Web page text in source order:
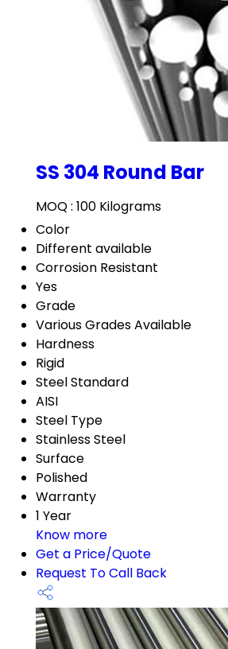
SS 304 Round Bar
MOQ : 100 Kilograms
Color
Different available
Corrosion Resistant
Yes
Grade
Various Grades Available
Hardness
Rigid
Steel Standard
AISI
Steel Type
Stainless Steel
Surface
Polished
Warranty
1 Year
Know more
Get a Price/Quote
Request To Call Back